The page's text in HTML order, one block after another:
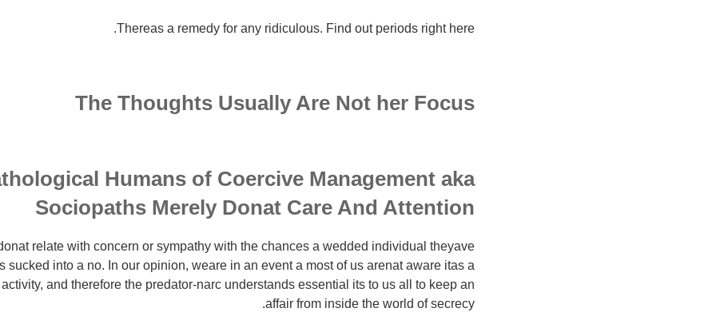
Thereas a remedy for any ridiculous. Find out periods right here.
The Thoughts Usually Are Not her Focus
Humans of Coercive Management aka
Sociopaths Merely Donat Care And Attention
relate with concern or sympathy with the chances a wedded individual theyave
sucked into a no. In our opinion, weare in an event a most of us arenat aware itas a
and therefore the predator-narc understands essential its to us all to keep an
affair from inside the world of secrecy.